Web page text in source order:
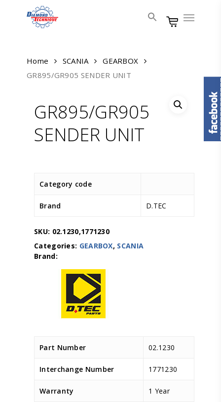
Menu
Home SCANIA
GEARBOX
GR895/GR905 SENDER UNIT
GR895/GR905
SENDER UNIT
Category code
Brand D.TEC
SKU: 02.1230,1771230
Categories: GEARBOX, SCANIA
Part Number 02.1230
Interchange Number 1771230
Warranty 1 Year